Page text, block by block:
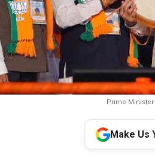
Prime
Make Us